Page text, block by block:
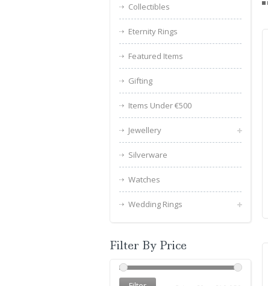
Collectibles
Eternity Rings
Featured Items
Gifting
Items Under €500
Jewellery
Silverware
Watches
Wedding Rings
Filter By Price